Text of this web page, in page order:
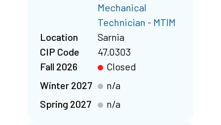
Mechanical
Technician - MTIM
Location
Sarnia
CIP Code
47.0303
Fall 2026
Closed
Winter 2027
n/a
Spring 2027
n/a